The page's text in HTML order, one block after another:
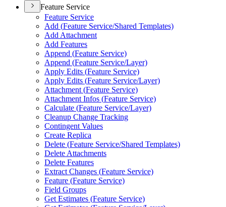
Feature Service
Feature Service
Add (Feature Service/Shared Templates)
Add Attachment
Add Features
Append (Feature Service)
Append (Feature Service/Layer)
Apply Edits (Feature Service)
Apply Edits (Feature Service/Layer)
Attachment (Feature Service)
Attachment Infos (Feature Service)
Calculate (Feature Service/Layer)
Cleanup Change Tracking
Contingent Values
Create Replica
Delete (Feature Service/Shared Templates)
Delete Attachments
Delete Features
Extract Changes (Feature Service)
Feature (Feature Service)
Field Groups
Get Estimates (Feature Service)